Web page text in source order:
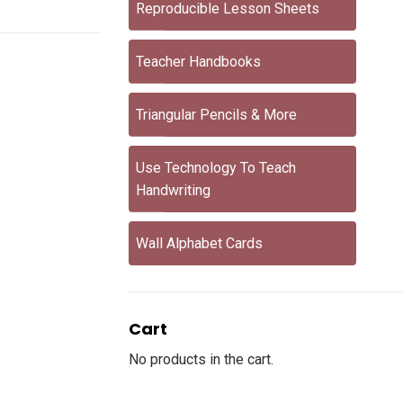
Reproducible Lesson Sheets
Teacher Handbooks
Triangular Pencils & More
Use Technology To Teach
Handwriting
Wall Alphabet Cards
Cart
No products in the cart.